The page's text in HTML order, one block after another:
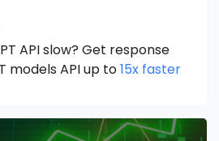
API slow? Get response
models API up to15x faster